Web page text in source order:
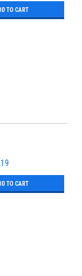
TO CART
TO CART